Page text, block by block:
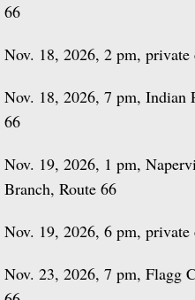
66
Nov. 18, 2026, 2 pm, private
Nov. 18, 2026, 7 pm, Indian
66
Nov. 19, 2026, 1 pm,
Branch, Route 66
Nov. 19, 2026, 6 pm, private
Nov. 23, 2026, 7 pm, Flagg